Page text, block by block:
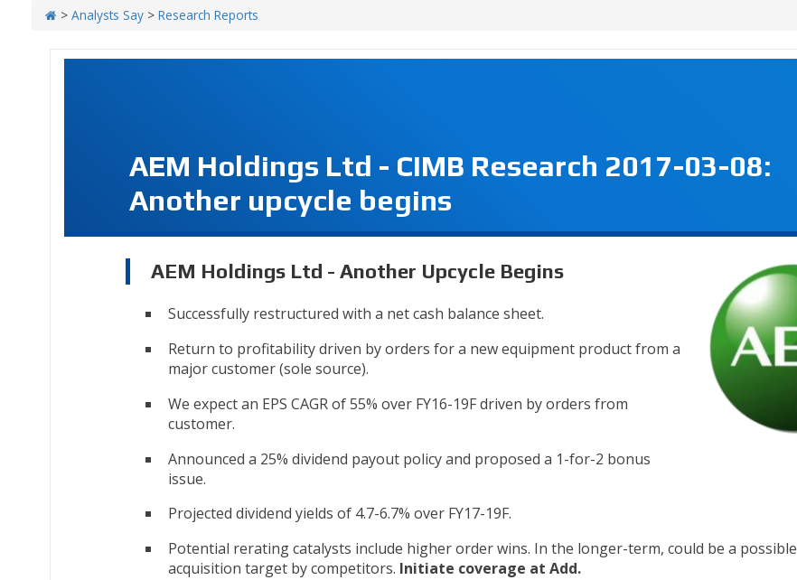
> Analysts Say > Research Reports
AEM Holdings Ltd - CIMB Research 2017-03-08:
Another upcycle begins
AEM Holdings Ltd - Another Upcycle Begins
Successfully restructured with a net cash balance sheet.
Return to profitability driven by orders for a new equipment product from a
major customer (sole source).
We expect an EPS CAGR of 55% over FY16-19F driven by orders from
customer.
Announced a 25% dividend payout policy and proposed a 1-for-2 bonus
issue.
Projected dividend yields of 4.7-6.7% over FY17-19F.
Potential rerating catalysts include higher order wins. In the longer-term, could be a possible
acquisition target by competitors. Initiate coverage at Add.